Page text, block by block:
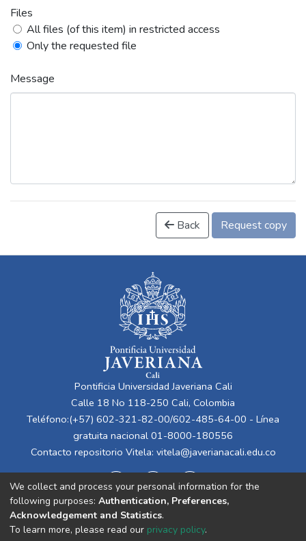
Files
All files (of this item) in restricted access
Only the requested file
Message
Back Request copy
Pontificia Universidad Javeriana Cali
Calle 18 No 118-250 Cali, Colombia
Teléfono:(+57) 602-321-82-00/602-485-64-00 - Línea
gratuita nacional 01-8000-180556
Contacto repositorio Vitela: vitela@javerianacali.edu.co
We collect and process your personal information for the
following purposes: Authentication, Preferences,
Acknowledgement and Statistics.
To learn more, please read our privacy policy.